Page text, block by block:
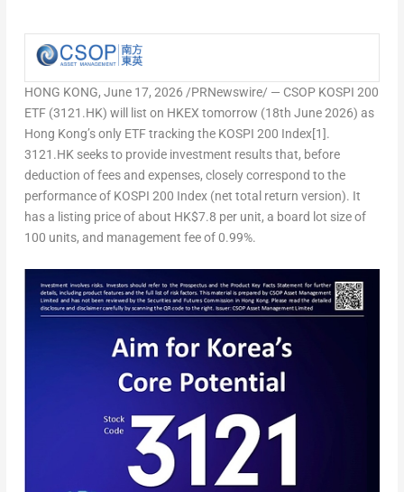
HONG KONG, June 17, 2026 /PRNewswire/ — CSOP KOSPI 200
ETF (3121.HK) will list on HKEX tomorrow (18th June 2026) as
Hong Kong’s only ETF tracking the KOSPI 200 Index[1].
3121.HK seeks to provide investment results that, before
deduction of fees and expenses, closely correspond to the
performance of KOSPI 200 Index (net total return version). It
has a listing price of about HK$7.8 per unit, a board lot size of
100 units, and management fee of 0.99%.